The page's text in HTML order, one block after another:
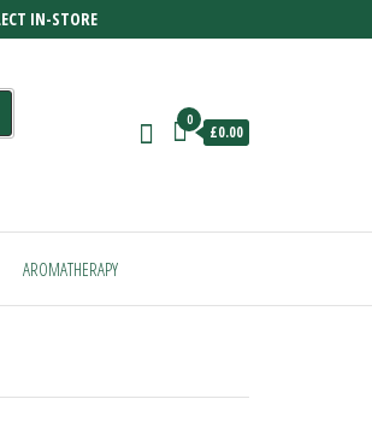
IN-STORE
0
£0.00
AROMATHERAPY